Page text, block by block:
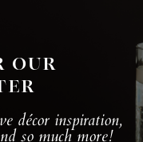
OUR
décor inspiration,
so much more!